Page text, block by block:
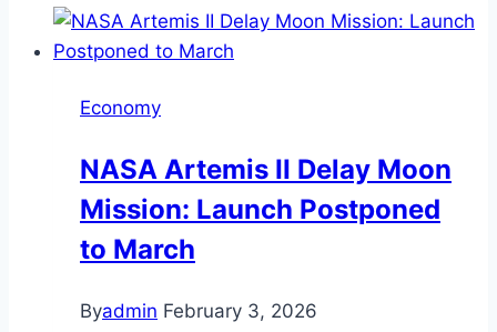
Economy
NASA Artemis II Delay Moon
Mission: Launch Postponed
to March
Byadmin February 3, 2026